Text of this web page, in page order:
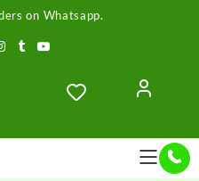
on Whatsapp.